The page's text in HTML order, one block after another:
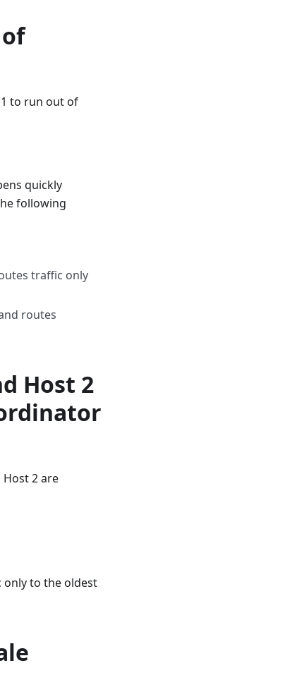
to run out of
quickly
following
traffic only
routes
Host 2
2 are
only to the oldest